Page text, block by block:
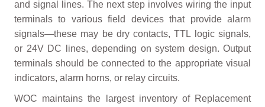
and signal lines. The next step involves wiring the input
terminals to various field devices that provide alarm
signals—these may be dry contacts, TTL logic signals,
or 24V DC lines, depending on system design. Output
terminals should be connected to the appropriate visual
indicators, alarm horns, or relay circuits.
WOC maintains the largest inventory of Replacement